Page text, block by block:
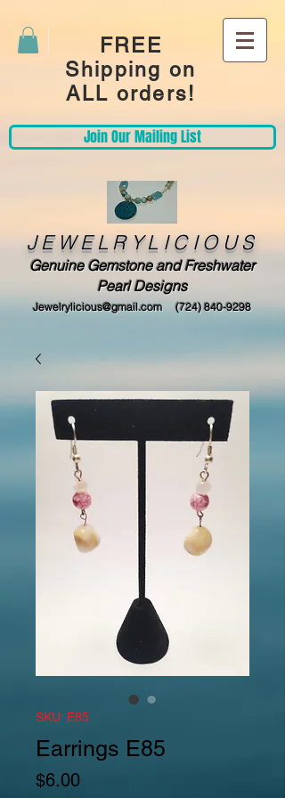
FREE
Shipping on
ALL orders!
Join Our Mailing List
JEWELRYLICIOUS
Genuine Gemstone and Freshwater
Pearl Designs
Jewelrylicious@gmail.com (724) 840-9298
SKU: E85
Earrings E85
$6.00Price